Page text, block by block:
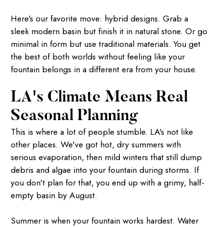
Here's our favorite move: hybrid designs. Grab a
sleek modern basin but finish it in natural stone. Or go
minimal in form but use traditional materials. You get
the best of both worlds without feeling like your
fountain belongs in a different era from your house.
LA's Climate Means Real
Seasonal Planning
This is where a lot of people stumble. LA's not like
other places. We've got hot, dry summers with
serious evaporation, then mild winters that still dump
debris and algae into your fountain during storms. If
you don't plan for that, you end up with a grimy, half-
empty basin by August.
Summer is when your fountain works hardest. Water